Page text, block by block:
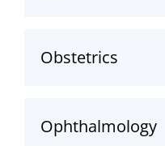
Obstetrics
Ophthalmology